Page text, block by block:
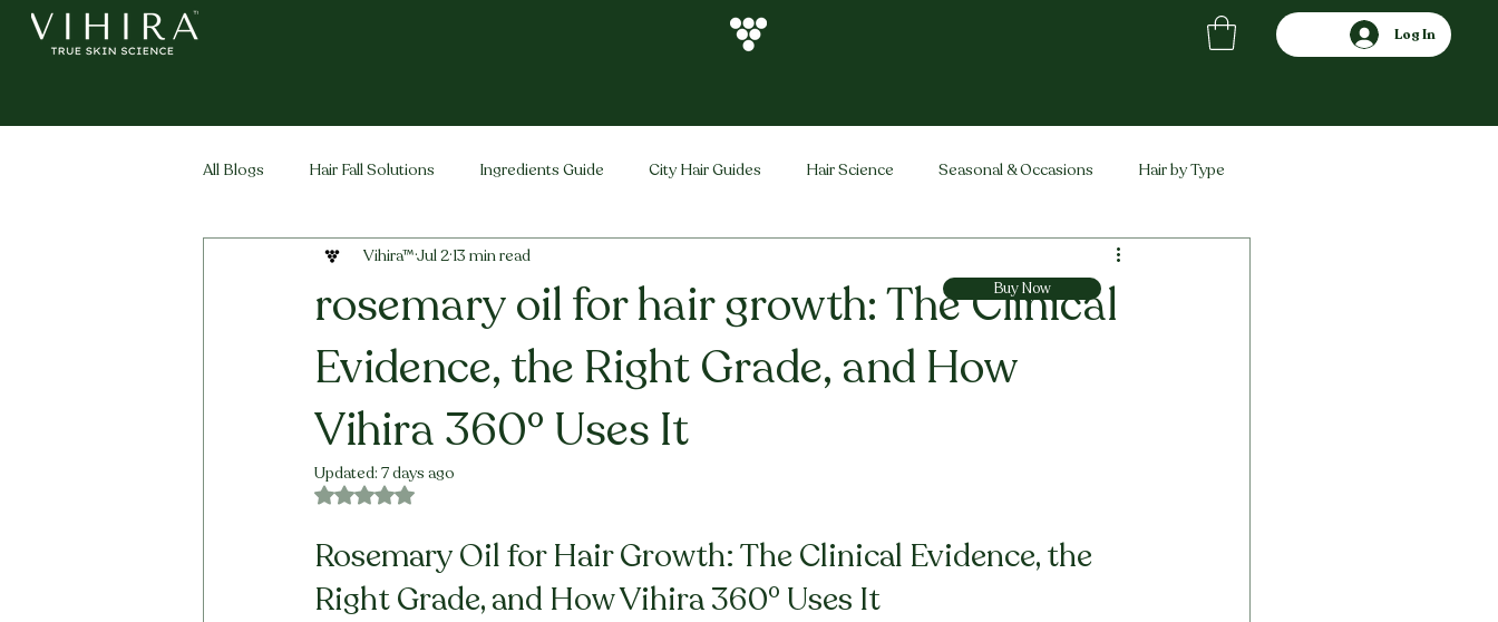
Log In
All Blogs Hair Fall Solutions Ingredients Guide City Hair Guides Hair Science Seasonal & Occasions Hair by Type
Life Stage Hair Men's Hair Vihira Brand Comparisons
rosemary oil for hair growth: The Clinical
Evidence, the Right Grade, and How
Vihira 360° Uses It
Vihira™Jul 2 13 min read
Updated: 7 days ago
Rated NaN out of 5 stars.
Rosemary Oil for Hair Growth: The Clinical Evidence, the
Right Grade, and How Vihira 360° Uses It
Buy Now